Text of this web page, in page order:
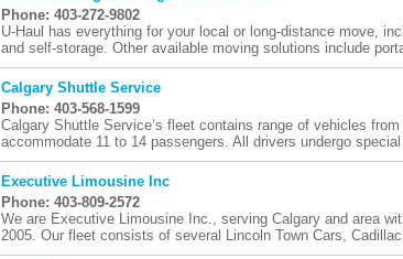
Phone: 403-272-9802
U-Haul has everything for your local or long-distance move,
and self-storage. Other available moving solutions include
Calgary Shuttle Service
Phone: 403-568-1599
Calgary Shuttle Service’s fleet contains range of vehicles
accommodate 11 to 14 passengers. All drivers undergo
Executive Limousine Inc
Phone: 403-809-2572
We are Executive Limousine Inc., serving Calgary and area
2005. Our fleet consists of several Lincoln Town Cars,